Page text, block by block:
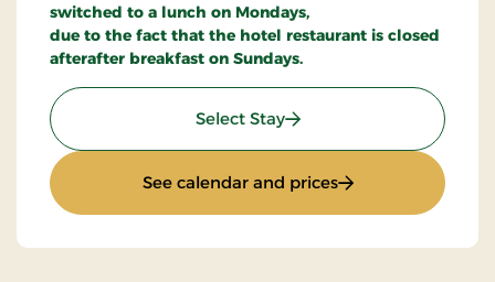
switched to a lunch on Mondays,
due to the fact that the hotel restaurant is closed
afterafter breakfast on Sundays.
Select Stay: Stay With Half Board
See calendar and prices: Stay With Half